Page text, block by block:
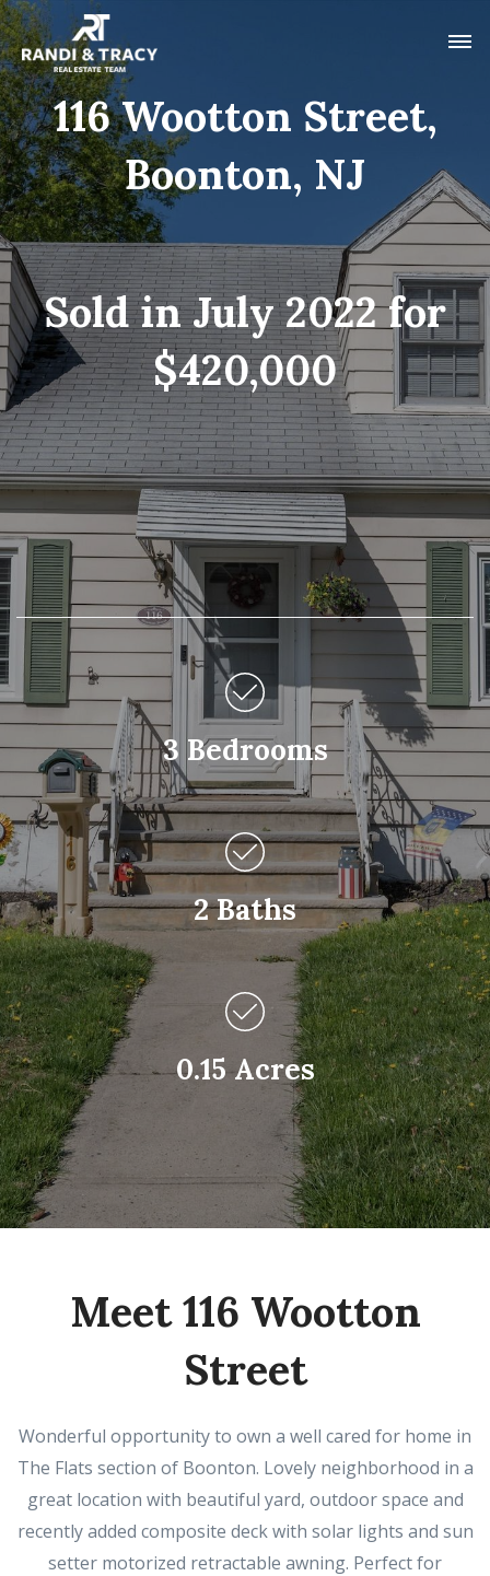
116 Wootton Street,
Boonton, NJ
Sold in July 2022 for
$420,000
3 Bedrooms
2 Baths
0.15 Acres
Meet 116 Wootton
Street
Wonderful opportunity to own a well cared for home in
The Flats section of Boonton. Lovely neighborhood in a
great location with beautiful yard, outdoor space and
recently added composite deck with solar lights and sun
setter motorized retractable awning. Perfect for